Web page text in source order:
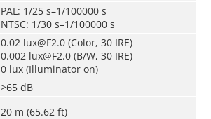
PAL: 1/25 s–1/100000 s
NTSC: 1/30 s–1/100000 s
0.02 lux@F2.0 (Color, 30 IRE)
0.002 lux@F2.0 (B/W, 30 IRE)
0 lux (Illuminator on)
>65 dB
20 m (65.62 ft)